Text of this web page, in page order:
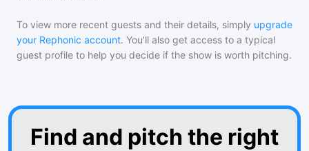
To view more recent guests and their details, simply upgrade
your Rephonic account. You'll also get access to a typical
guest profile to help you decide if the show is worth pitching.
Find and pitch the right